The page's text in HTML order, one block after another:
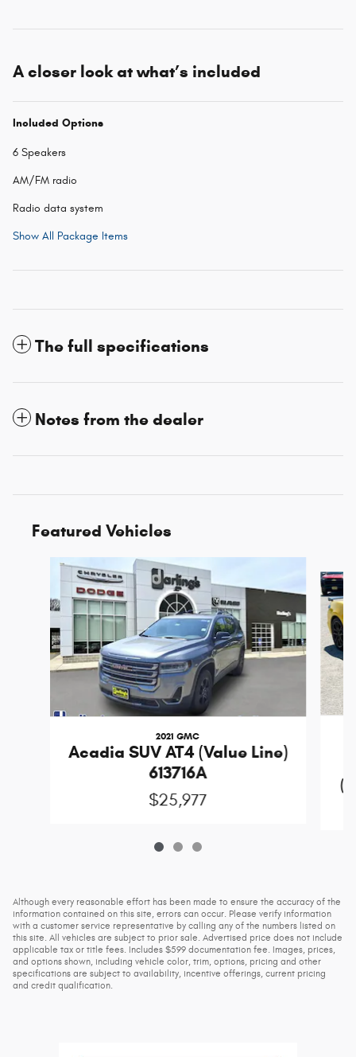
A closer look at what’s included
Included Options
6 Speakers
AM/FM radio
Radio data system
Show All Package Items
The full specifications
Notes from the dealer
Featured Vehicles
Slide 1 of 3
2021 GMC
Acadia SUV AT4 (Value Line)
613716A
$25,977
Although every reasonable effort has been made to ensure the accuracy of the
information contained on this site, errors can occur. Please verify information
with a customer service representative by calling any of the numbers listed on
this site. All vehicles are subject to prior sale. Advertised price does not include
applicable tax or title fees. Includes $599 documentation fee. Images, prices,
and options shown, including vehicle color, trim, options, pricing and other
specifications are subject to availability, incentive offerings, current pricing
and credit qualification.